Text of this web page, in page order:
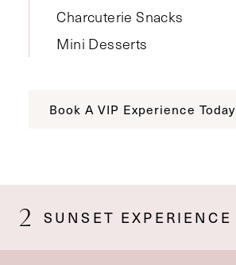
Charcuterie Snacks
Mini Desserts
Book A VIP Experience Today
SUNSET EXPERIENCE
2